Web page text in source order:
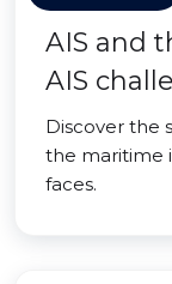
AIS and
AIS
Discover the
the maritime
faces.